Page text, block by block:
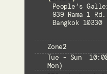
People‘s
939 Rama 1
Bangkok 10330
Zone2
Tue - Sun
Mon)